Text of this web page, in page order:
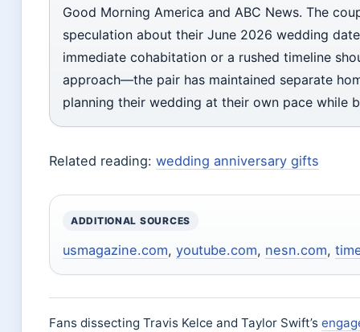
Good Morning America and ABC News. The
speculation about their June 2026 wedding
immediate cohabitation or a rushed timeline
approach—the pair has maintained separate
planning their wedding at their own pace while
Related reading: wedding anniversary gifts
ADDITIONAL SOURCES
usmagazine.com, youtube.com, nesn.com,
Fans dissecting Travis Kelce and Taylor Swift’s